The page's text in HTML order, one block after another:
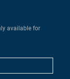
available for